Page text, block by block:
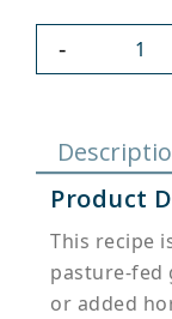
-
Product
This recipe
pasture-fed
or added